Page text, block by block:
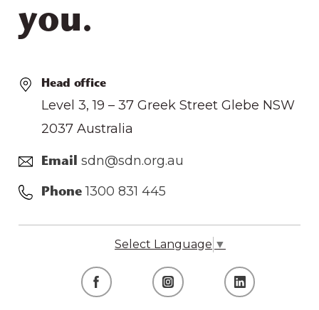
you.
Head office
Level 3, 19 – 37 Greek Street Glebe NSW
2037 Australia
Email sdn@sdn.org.au
Phone 1300 831 445
Select Language ▼